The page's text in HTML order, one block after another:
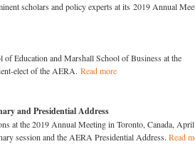
scholars and policy experts at its 2019 Annual
Education and Marshall School of Business at the
elect of the AERA. Read more
and Presidential Address
at the 2019 Annual Meeting in Toronto, Canada,
session and the AERA Presidential Address. Read